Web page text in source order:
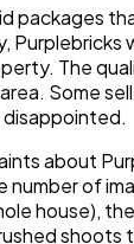
packages
The
Some
about
of
house),